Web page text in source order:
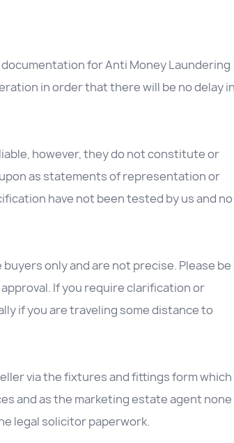
for Anti Money Laundering
in order that there will be no delay in
however, they do not constitute or
as statements of representation or
have not been tested by us and no
only and are not precise. Please be
If you require clarification or
if you are traveling some distance to
via the fixtures and fittings form which
and as the marketing estate agent none
legal solicitor paperwork.